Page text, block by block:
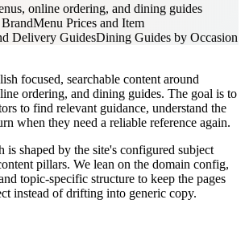
online ordering, and dining guides
Menu Prices and Item
Delivery GuidesDining Guides by Occasion
focused, searchable content around
ordering, and dining guides. The goal is to
to find relevant guidance, understand the
when they need a reliable reference again.
is shaped by the site's configured subject
pillars. We lean on the domain config,
topic-specific structure to keep the pages
instead of drifting into generic copy.